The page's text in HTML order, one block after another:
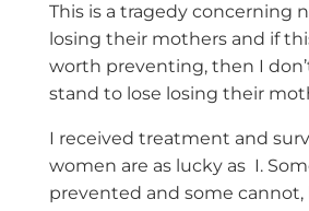
This is a tragedy concerning
losing their mothers and if
worth preventing, then I
stand to lose losing their
I received treatment and
women are as lucky as I.
prevented and some